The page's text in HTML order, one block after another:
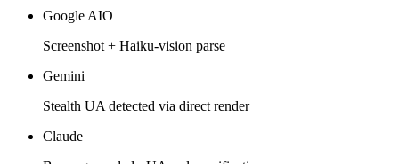
Google AIO
Screenshot + Haiku-vision parse
Gemini
Stealth UA detected via direct render
Claude